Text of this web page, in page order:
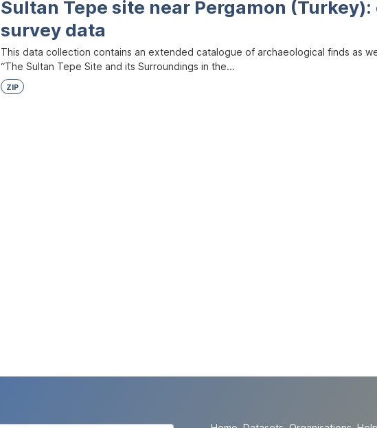
Sultan Tepe site near Pergamon
survey data
This data collection contains an extended catalogue of archaeological finds as
“The Sultan Tepe Site and its Surroundings in the...
ZIP